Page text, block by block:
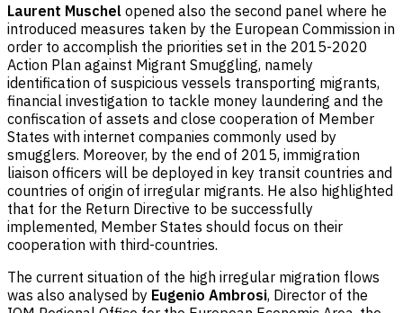
Laurent Muschel opened also the second panel where he
introduced measures taken by the European Commission in
order to accomplish the priorities set in the 2015-2020
Action Plan against Migrant Smuggling, namely
identification of suspicious vessels transporting migrants,
financial investigation to tackle money laundering and the
confiscation of assets and close cooperation of Member
States with internet companies commonly used by
smugglers. Moreover, by the end of 2015, immigration
liaison officers will be deployed in key transit countries and
countries of origin of irregular migrants. He also highlighted
that for the Return Directive to be successfully
implemented, Member States should focus on their
cooperation with third-countries.
The current situation of the high irregular migration flows
was also analysed by Eugenio Ambrosi, Director of the